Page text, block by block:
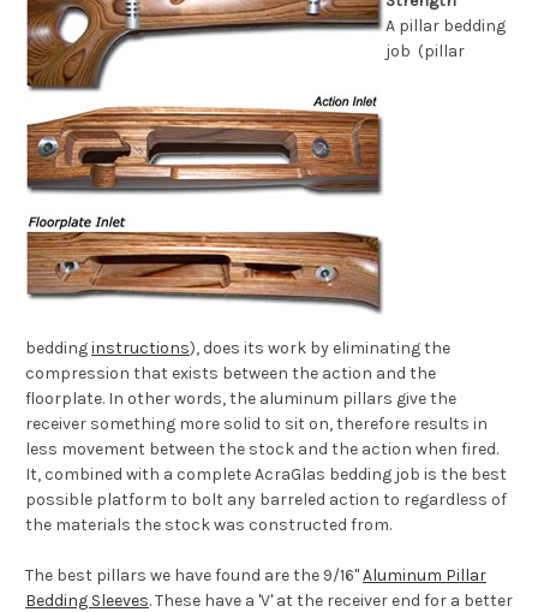
A pillar bedding
job (pillar
beddinginstructions), does its work by eliminating the
compression that exists between the action and the
floorplate. In other words, the aluminum pillars give the
receiver something more solid to sit on, therefore results in
less movement between the stock and the action when fired.
It, combined with a complete AcraGlas bedding job is the best
possible platform to bolt any barreled action to regardless of
the materials the stock was constructed from.
The best pillars we have found are the 9/16"Aluminum Pillar
Bedding Sleeves. These have a 'V' at the receiver end for a better